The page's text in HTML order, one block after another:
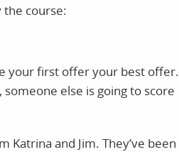
the course:
your first offer your best offer.
else is going to score
Katrina and Jim. They’ve been